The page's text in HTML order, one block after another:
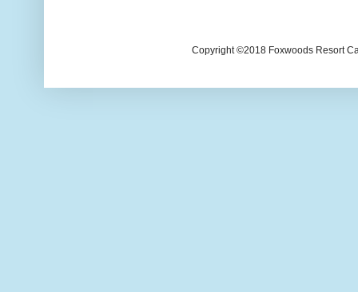
Copyright ©2018 Foxwoods Resort